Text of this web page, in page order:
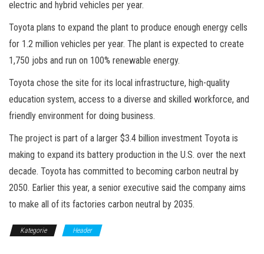
electric and hybrid vehicles per year.
Toyota plans to expand the plant to produce enough energy cells
for 1.2 million vehicles per year. The plant is expected to create
1,750 jobs and run on 100% renewable energy.
Toyota chose the site for its local infrastructure, high-quality
education system, access to a diverse and skilled workforce, and
friendly environment for doing business.
The project is part of a larger $3.4 billion investment Toyota is
making to expand its battery production in the U.S. over the next
decade. Toyota has committed to becoming carbon neutral by
2050. Earlier this year, a senior executive said the company aims
to make all of its factories carbon neutral by 2035.
Kategorie Header